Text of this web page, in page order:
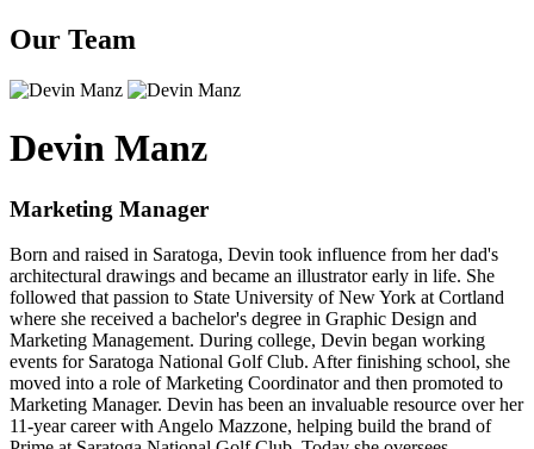
Our Team
Devin Manz
Marketing Manager
Born and raised in Saratoga, Devin took influence from her dad's
architectural drawings and became an illustrator early in life. She
followed that passion to State University of New York at Cortland
where she received a bachelor's degree in Graphic Design and
Marketing Management. During college, Devin began working
events for Saratoga National Golf Club. After finishing school, she
moved into a role of Marketing Coordinator and then promoted to
Marketing Manager. Devin has been an invaluable resource over her
11-year career with Angelo Mazzone, helping build the brand of